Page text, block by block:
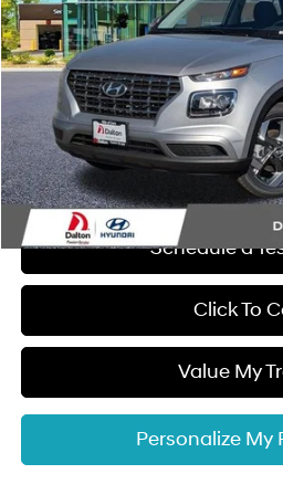
In Stock
MSRP:
Dalton Difference Discount
Dealer Documentation Fee
Electronic Filing Fee
Dalton Difference Price
Schedule a
Click To
Value My
Personalize My